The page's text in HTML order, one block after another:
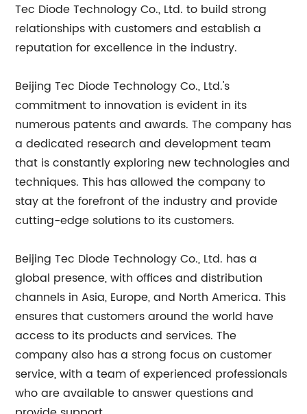
Tec Diode Technology Co., Ltd. to build strong
relationships with customers and establish a
reputation for excellence in the industry.
Beijing Tec Diode Technology Co., Ltd.'s
commitment to innovation is evident in its
numerous patents and awards. The company has
a dedicated research and development team
that is constantly exploring new technologies and
techniques. This has allowed the company to
stay at the forefront of the industry and provide
cutting-edge solutions to its customers.
Beijing Tec Diode Technology Co., Ltd. has a
global presence, with offices and distribution
channels in Asia, Europe, and North America. This
ensures that customers around the world have
access to its products and services. The
company also has a strong focus on customer
service, with a team of experienced professionals
who are available to answer questions and